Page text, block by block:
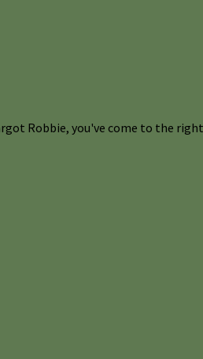
Robbie, you've come to the